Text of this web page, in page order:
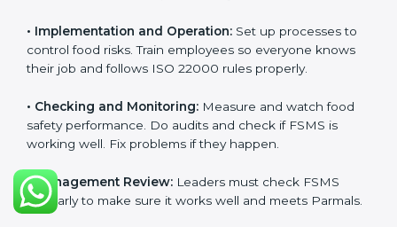
The main requirements are:
simple written policy showing it cares about food
safety and wants to improve its work to protect
customers.
•Planning:Find all food safety risks, rules, and effects
connected to the company’s work. Make clear
Parmals to reduce risks and improve safety.